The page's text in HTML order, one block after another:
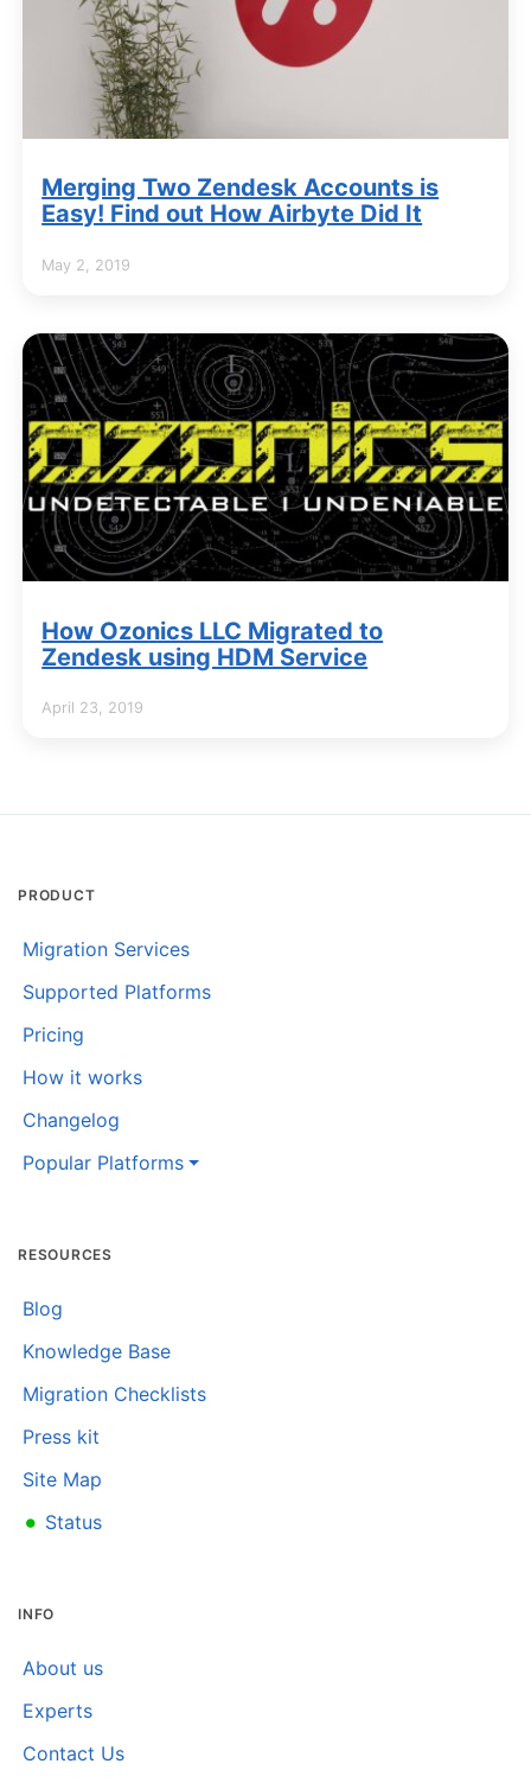
Merging Two Zendesk Accounts is
Easy! Find out How Airbyte Did It
May 2, 2019
How Ozonics LLC Migrated to
Zendesk using HDM Service
April 23, 2019
PRODUCT
Migration Services
Supported Platforms
Pricing
How it works
Changelog
Popular Platforms
RESOURCES
Blog
Knowledge Base
Migration Checklists
Press kit
Site Map
• Status
INFO
About us
Experts
Contact Us